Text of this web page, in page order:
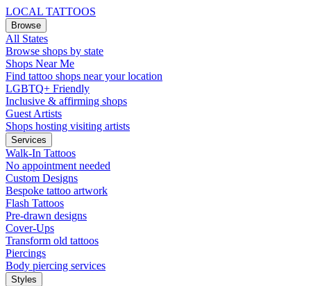
LOCAL TATTOOS
Browse
All States
Browse shops by state
Shops Near Me
Find tattoo shops near your location
LGBTQ+ Friendly
Inclusive & affirming shops
Guest Artists
Shops hosting visiting artists
Services
Walk-In Tattoos
No appointment needed
Custom Designs
Bespoke tattoo artwork
Flash Tattoos
Pre-drawn designs
Cover-Ups
Transform old tattoos
Piercings
Body piercing services
Styles